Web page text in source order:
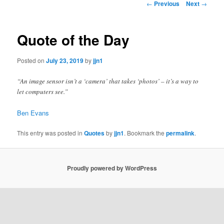
Post
← Previous Next →
Quote of the Day
Posted onJuly 23, 2019byjjn1
“An image sensor isn’t a ‘camera’ that takes ‘photos’ – it’s a way to
let computers see.”
Ben Evans
This entry was posted inQuotesbyjjn1. Bookmark thepermalink.
Proudly powered by WordPress